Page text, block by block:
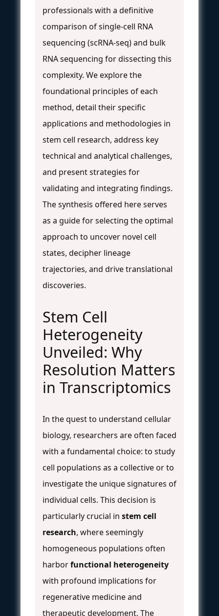
professionals with a definitive
comparison of single-cell RNA
sequencing (scRNA-seq) and bulk
RNA sequencing for dissecting this
complexity. We explore the
foundational principles of each
method, detail their specific
applications and methodologies in
stem cell research, address key
technical and analytical challenges,
and present strategies for
validating and integrating findings.
The synthesis offered here serves
as a guide for selecting the optimal
approach to uncover novel cell
states, decipher lineage
trajectories, and drive translational
discoveries.
Stem Cell
Heterogeneity
Unveiled: Why
Resolution Matters
in Transcriptomics
In the quest to understand cellular
biology, researchers are often faced
with a fundamental choice: to study
cell populations as a collective or to
investigate the unique signatures of
individual cells. This decision is
particularly crucial in stem cell
research, where seemingly
homogeneous populations often
harborfunctional heterogeneity
with profound implications for
regenerative medicine and
therapeutic development. The